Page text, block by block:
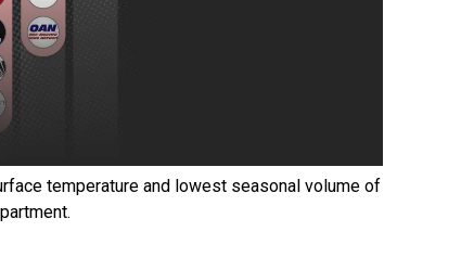
temperature and lowest seasonal volume of